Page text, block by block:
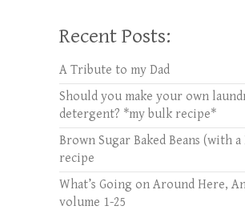
Recent Posts:
A Tribute to my Dad
Should you make your own
detergent? *my bulk recipe*
Brown Sugar Baked Beans (with a
recipe
What’s Going on Around Here,
volume 1-25